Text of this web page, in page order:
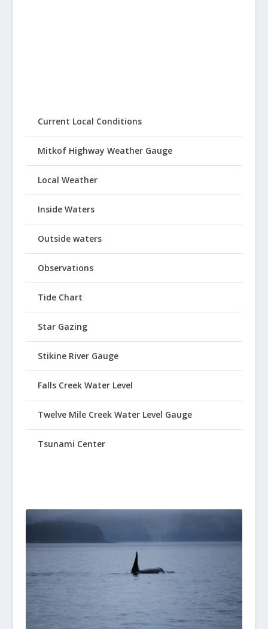
Current Local Conditions
Mitkof Highway Weather Gauge
Local Weather
Inside Waters
Outside waters
Observations
Tide Chart
Star Gazing
Stikine River Gauge
Falls Creek Water Level
Twelve Mile Creek Water Level Gauge
Tsunami Center